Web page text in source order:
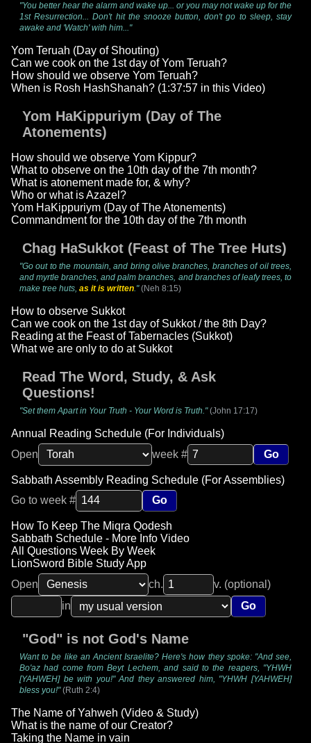
"You better hear the alarm and wake up... or you may not wake up for the
1st Resurrection... Don't hit the snooze button, don't go to sleep, stay
awake and 'Watch' with him..."
Yom Teruah (Day of Shouting)
Can we cook on the 1st day of Yom Teruah?
How should we observe Yom Teruah?
When is Rosh HashShanah? (1:37:57 in this Video)
Yom HaKippuriym (Day of The
Atonements)
How should we observe Yom Kippur?
What to observe on the 10th day of the 7th month?
What is atonement made for, & why?
Who or what is Azazel?
Yom HaKippuriym (Day of The Atonements)
Commandment for the 10th day of the 7th month
Chag HaSukkot (Feast of The Tree Huts)
"Go out to the mountain, and bring olive branches, branches of oil trees,
and myrtle branches, and palm branches, and branches of leafy trees, to
make tree huts, as it is written."(Neh 8:15)
How to observe Sukkot
Can we cook on the 1st day of Sukkot / the 8th Day?
Reading at the Feast of Tabernacles (Sukkot)
What we are only to do at Sukkot
Read The Word, Study, & Ask
Questions!
"Set them Apart in Your Truth - Your Word is Truth."(John 17:17)
Annual Reading Schedule (For Individuals)
Open
week # Go
Sabbath Assembly Reading Schedule (For Assemblies)
Go to week #
Go
How To Keep The Miqra Qodesh
Sabbath Schedule - More Info Video
All Questions Week By Week
LionSword Bible Study App
Open
ch.
v. (optional)
in
Go
"God" is not God's Name
Want to be like an Ancient Israelite? Here's how they spoke: "And see,
Bo'az had come from Beyt Lechem, and said to the reapers, "YHWH
[YAHWEH] be with you!" And they answered him, "YHWH [YAHWEH]
bless you!"(Ruth 2:4)
The Name of Yahweh (Video & Study)
What is the name of our Creator?
Taking the Name in vain